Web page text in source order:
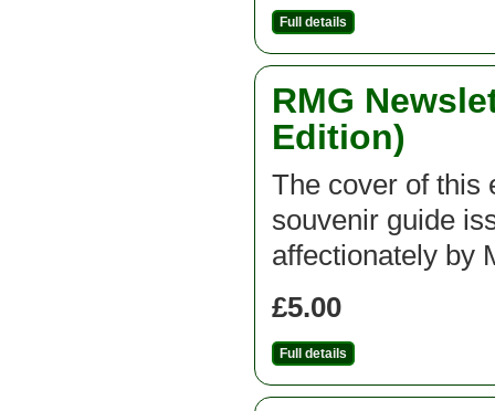
Full details
RMG
Edition)
The cover of this
souvenir guide
affectionately by
£5.00
Full details